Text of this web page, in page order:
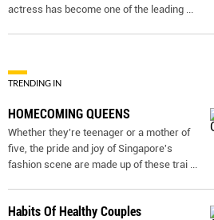
actress has become one of the leading
TRENDING IN
HOMECOMING QUEENS
Whether they're teenager or a mother of
five, the pride and joy of Singapore's
fashion scene are made up of these trai
Habits Of Healthy Couples